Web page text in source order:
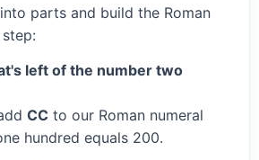
parts and build the Roman
left of the number two
CC to our Roman numeral
hundred equals 200.